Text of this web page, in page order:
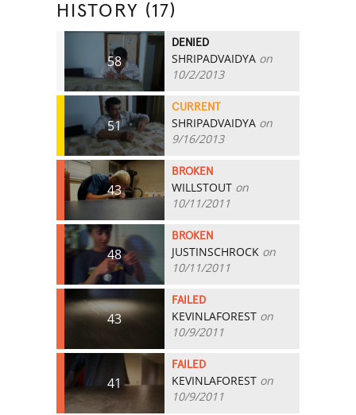
HISTORY (17)
58
DENIED
SHRIPADVAIDYA on
10/2/2013
51
CURRENT
SHRIPADVAIDYA on
9/16/2013
43
BROKEN
WILLSTOUT on
10/11/2011
48
BROKEN
JUSTINSCHROCK on
10/11/2011
43
FAILED
KEVINLAFOREST on
10/9/2011
41
FAILED
KEVINLAFOREST on
10/9/2011